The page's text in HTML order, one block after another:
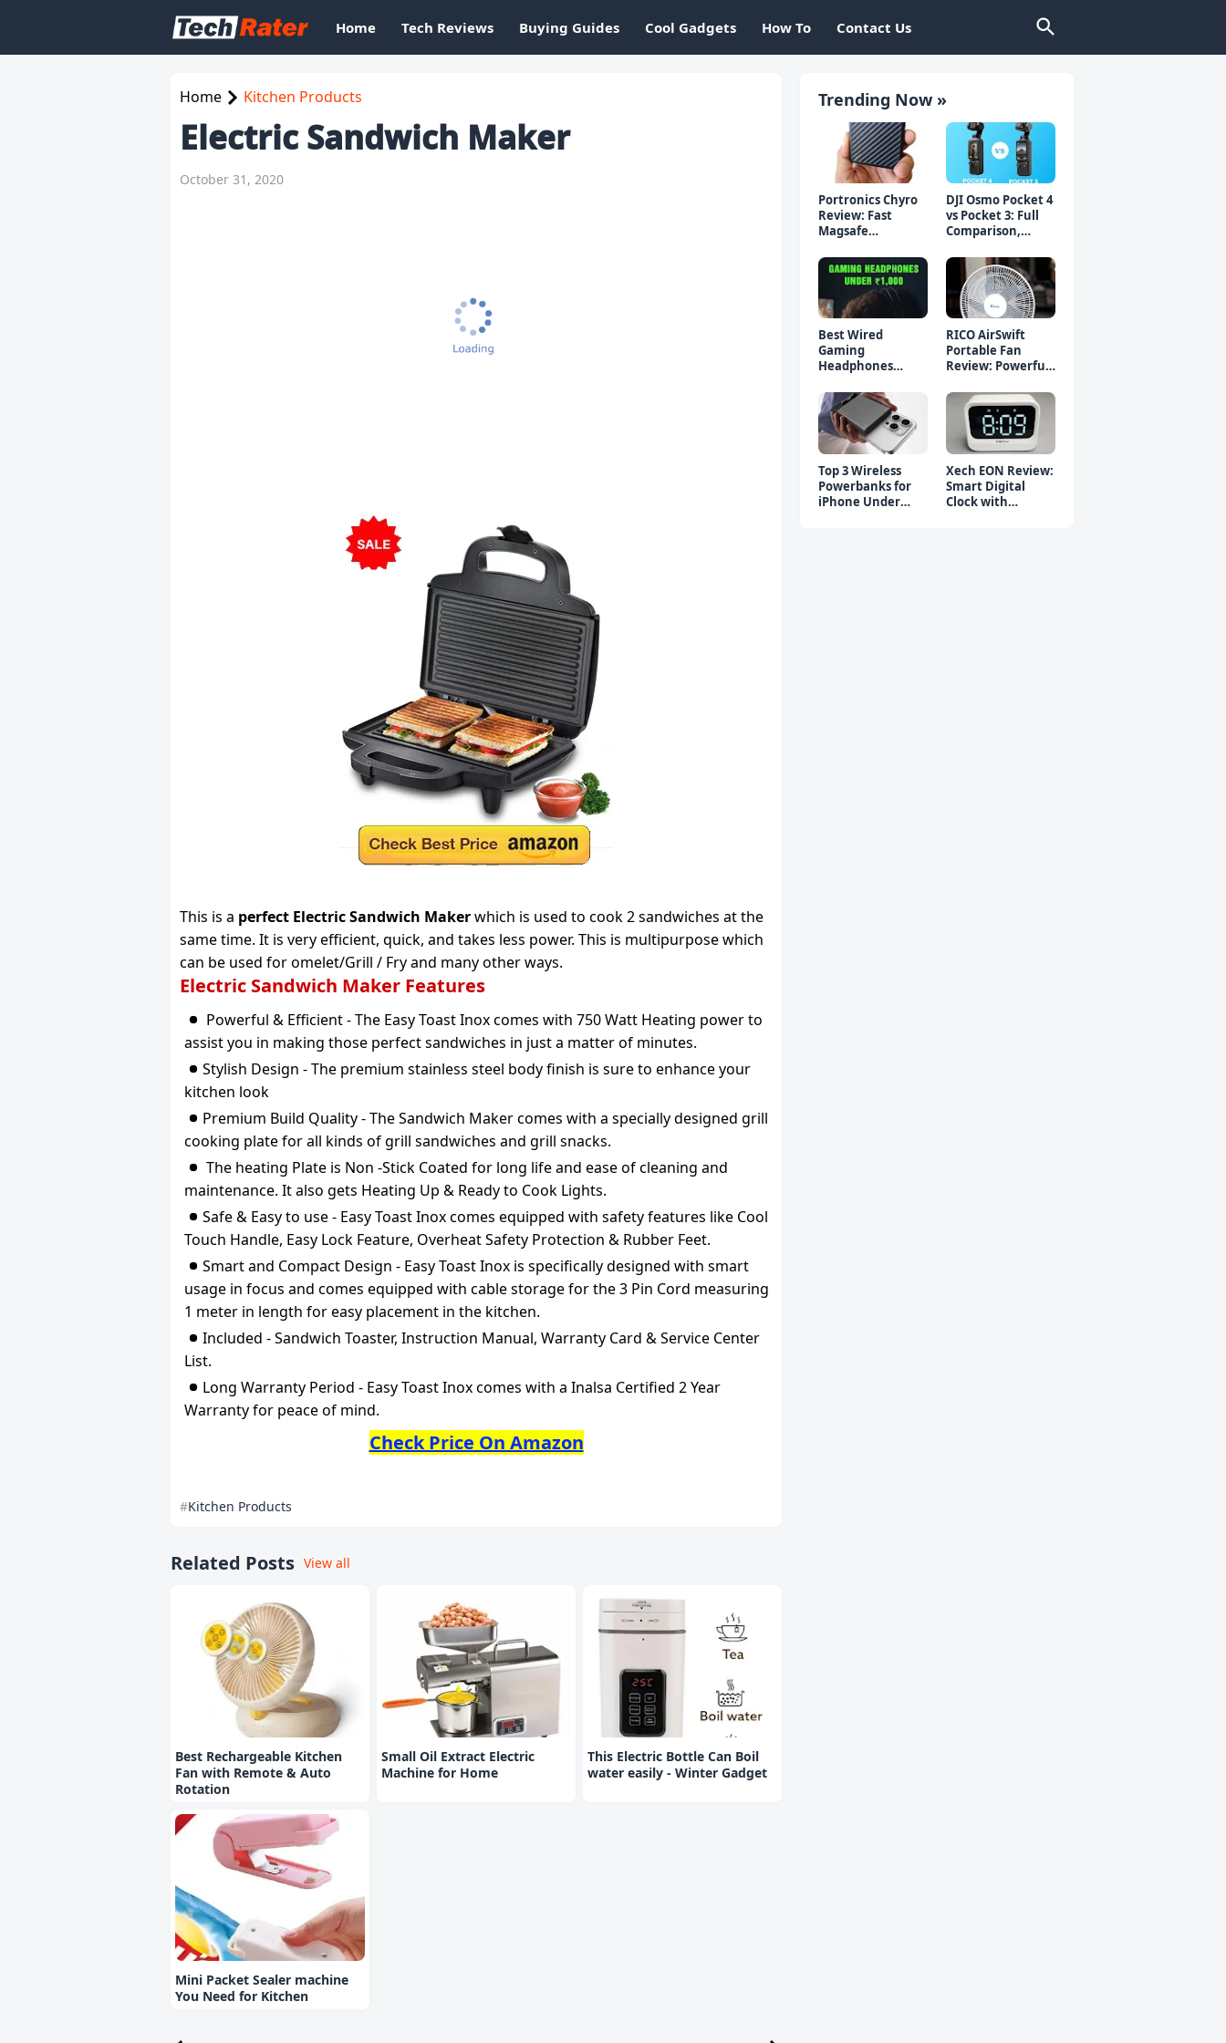
Home Tech Reviews Buying Guides Cool Gadgets How To Contact Us
Home Kitchen Products
Electric Sandwich Maker
October 31, 2020
This is a perfect Electric Sandwich Makerwhich is used to cook 2 sandwiches at the
same time. It is very efficient, quick, and takes less power. This is multipurpose which
can be used for omelet/Grill / Fry and many other ways.
Electric Sandwich Maker Features
Powerful & Efficient - The Easy Toast Inox comes with 750 Watt Heating power to
assist you in making those perfect sandwiches in just a matter of minutes.
Stylish Design - The premium stainless steel body finish is sure to enhance your
kitchen look
Premium Build Quality - The Sandwich Maker comes with a specially designed grill
cooking plate for all kinds of grill sandwiches and grill snacks.
The heating Plate is Non -Stick Coated for long life and ease of cleaning and
maintenance. It also gets Heating Up & Ready to Cook Lights.
Safe & Easy to use - Easy Toast Inox comes equipped with safety features like Cool
Touch Handle, Easy Lock Feature, Overheat Safety Protection & Rubber Feet.
Smart and Compact Design - Easy Toast Inox is specifically designed with smart
usage in focus and comes equipped with cable storage for the 3 Pin Cord measuring
1 meter in length for easy placement in the kitchen.
Included - Sandwich Toaster, Instruction Manual, Warranty Card & Service Center
List.
Long Warranty Period - Easy Toast Inox comes with a Inalsa Certified 2 Year
Warranty for peace of mind.
Check Price On Amazon
Kitchen Products
Related Posts View all
Best Rechargeable Kitchen
Fan with Remote & Auto
Rotation
Small Oil Extract Electric
Machine for Home
This Electric Bottle Can Boil
water easily - Winter Gadget
Mini Packet Sealer machine
You Need for Kitchen
Trending Now »
Portronics Chyro
Review: Fast
Magsafe
iPhone & Android
DJI Osmo Pocket 4
vs Pocket 3: Full
Comparison,
Buy?
Best Wired
Gaming
Headphones
Top 5 Picks
RICO AirSwift
Portable Fan
Review: Powerful
Top 3 Wireless
Powerbanks for
iPhone Under
Xech EON Review:
Smart Digital
Clock with